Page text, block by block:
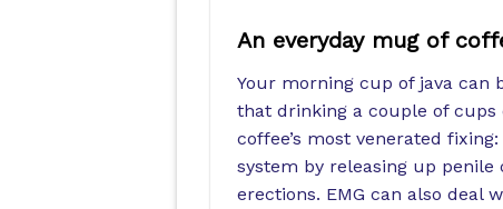
An everyday mug of
Your morning cup of java can
that drinking a couple of cups
coffee’s most venerated
system by releasing up
erections. EMG can also deal